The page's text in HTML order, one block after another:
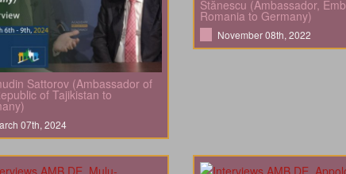
Sattorov (Ambassador of
of Tajikistan to
07th, 2024
Stănescu (Ambassador,
Romania to Germany)
November 08th, 2022